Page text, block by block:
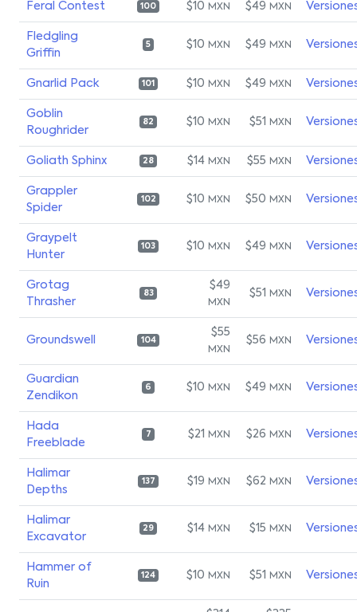
Feral Contest 100 $10 MXN $49 MXN
Fledgling
Griffin
5 $10 MXN $49 MXN
Gnarlid Pack 101 $10 MXN $49 MXN
Goblin
Roughrider
82 $10 MXN $51 MXN
Goliath Sphinx 28 $14 MXN $55 MXN
Grappler
Spider
102 $10 MXN $50 MXN
Graypelt
Hunter
103 $10 MXN $49 MXN
Grotag
Thrasher
83
$49
MXN
$51 MXN
Groundswell 104
$55
MXN
$56 MXN
Guardian
Zendikon
6 $10 MXN $49 MXN
Hada
Freeblade
7 $21 MXN $26 MXN
Halimar
Depths
137 $19 MXN $62 MXN
Halimar
Excavator
29 $14 MXN $15 MXN
Hammer of
Ruin
124 $10 MXN $51 MXN